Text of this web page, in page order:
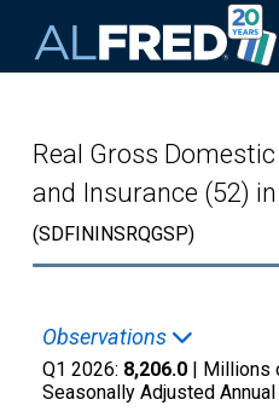
Real Gross
and Insurance (52)
(SDFININSRQGSP)
Observations
Q1 2026: 8,206.0 | Millions
Seasonally Adjusted Annual